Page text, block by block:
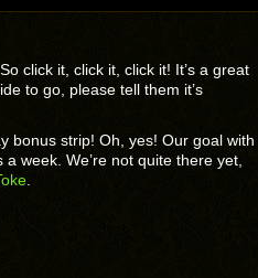
click it, click it, click it! It’s a great
to go, please tell them it’s
bonus strip! Oh, yes! Our goal with
week. We’re not quite there yet,